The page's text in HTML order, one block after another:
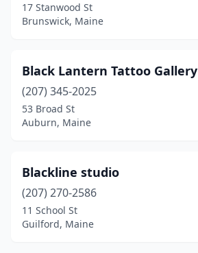
South Paris(2)
Standish
(1)
Thomaston(1)
Turner (1)
Waterville(3)
Westbrook(1)
Wilton(1)
17 Stanwood St
Brunswick, Maine
Black Lantern Tattoo Gallery
(207) 345-2025
53 Broad St
Auburn, Maine
Blackline studio
(207) 270-2586
11 School St
Guilford, Maine